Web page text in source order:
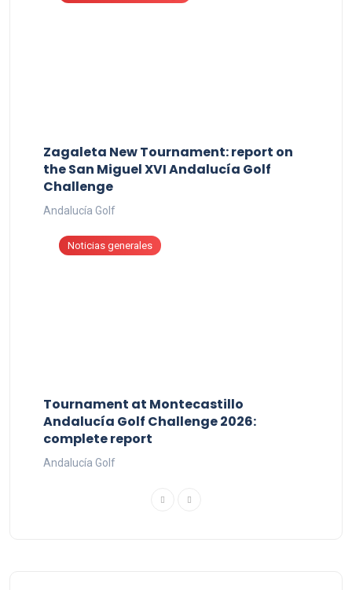
Zagaleta New Tournament: report on
the San Miguel XVI Andalucía Golf
Challenge
Andalucía Golf
Noticias generales
Tournament at Montecastillo
Andalucía Golf Challenge 2026:
complete report
Andalucía Golf